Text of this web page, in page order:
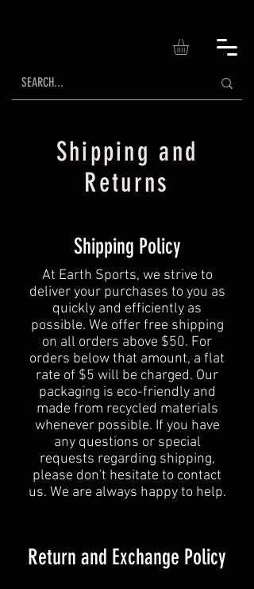
Shipping and
Returns
Shipping Policy
At Earth Sports, we strive to
deliver your purchases to you as
quickly and efficiently as
possible. We offer free shipping
on all orders above $50. For
orders below that amount, a flat
rate of $5 will be charged. Our
packaging is eco-friendly and
made from recycled materials
whenever possible. If you have
any questions or special
requests regarding shipping,
please don't hesitate to contact
us. We are always happy to help.
Return and Exchange Policy